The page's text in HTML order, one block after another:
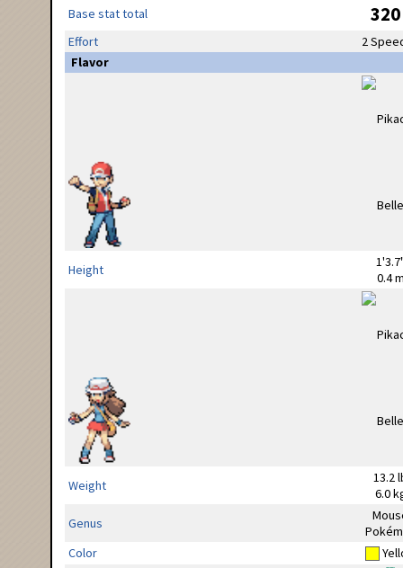
Base stat total 320
Effort
2
Flavor
Height
0.4
Weight
13.2
6.0
Genus
Color